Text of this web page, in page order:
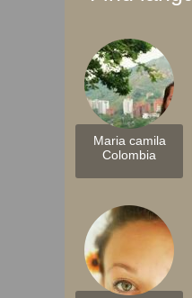
Maria camila
Colombia